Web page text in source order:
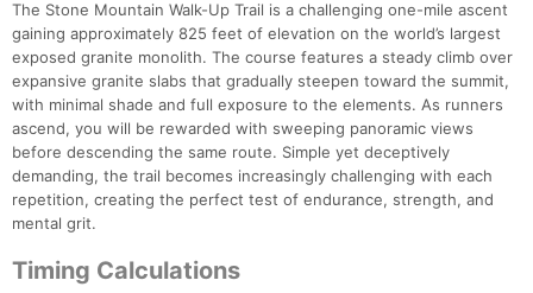
The Stone Mountain Walk-Up Trail is a challenging one-mile ascent
gaining approximately 825 feet of elevation on the world’s largest
exposed granite monolith. The course features a steady climb over
expansive granite slabs that gradually steepen toward the summit,
with minimal shade and full exposure to the elements. As runners
ascend, you will be rewarded with sweeping panoramic views
before descending the same route. Simple yet deceptively
demanding, the trail becomes increasingly challenging with each
repetition, creating the perfect test of endurance, strength, and
mental grit.
Timing Calculations